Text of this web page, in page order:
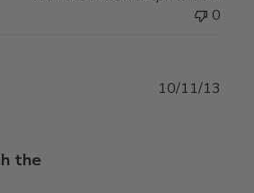
0
the
10/11/13